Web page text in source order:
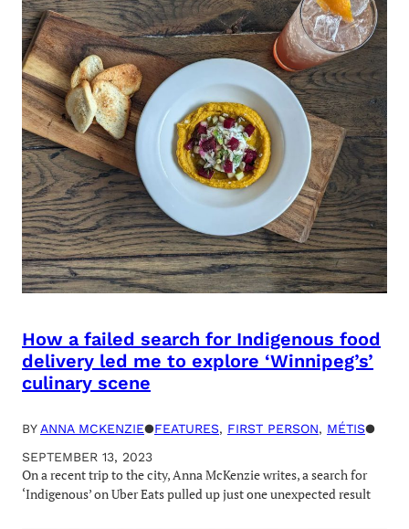
How a failed search for Indigenous food
delivery led me to explore ‘Winnipeg’s’
culinary scene
BY ANNA MCKENZIE●FEATURES, FIRST PERSON, MÉTIS●
SEPTEMBER 13, 2023
On a recent trip to the city, Anna McKenzie writes, a search for
‘Indigenous’ on Uber Eats pulled up just one unexpected result